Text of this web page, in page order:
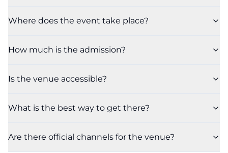
Where does the event take place?
How much is the admission?
Is the venue accessible?
What is the best way to get there?
Are there official channels for the venue?